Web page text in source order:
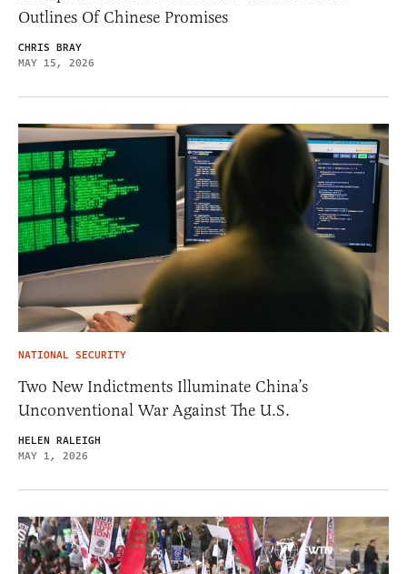
Outlines Of Chinese Promises
CHRIS BRAY
MAY 15, 2026
NATIONAL SECURITY
Two New Indictments Illuminate China’s
Unconventional War Against The U.S.
HELEN RALEIGH
MAY 1, 2026